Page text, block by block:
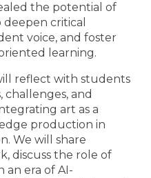
the potential of
critical
voice, and foster
learning.
reflect with students
challenges, and
art as a
production in
We will share
discuss the role of
an era of AI-